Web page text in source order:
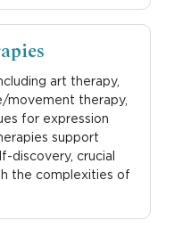
art therapy,
movement therapy,
for expression
support
discovery, crucial
the complexities of